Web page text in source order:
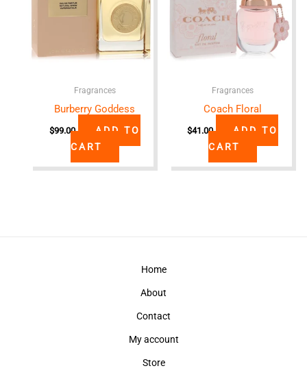
Fragrances
Burberry Goddess
$99.00
ADD TO
CART
Fragrances
Coach Floral
$41.00
ADD TO
CART
Home
About
Contact
My account
Store